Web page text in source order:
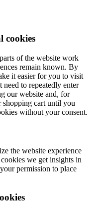
cookies
of the website work
remain known. By
it easier for you to visit
to repeatedly enter
our website and, for
shopping cart until you
without your consent.
the website experience
we get insights in
permission to place